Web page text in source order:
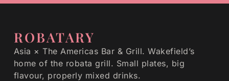
ROBATARY
Asia × The Americas Bar & Grill. Wakefield’s
home of the robata grill. Small plates, big
flavour, properly mixed drinks.